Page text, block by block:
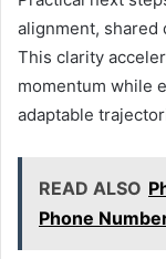
alignment, shared
This clarity
momentum while
adaptable
READ ALSO
Phone